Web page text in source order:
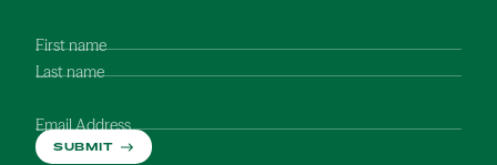
First name
Last name
Email Address
SUBMIT